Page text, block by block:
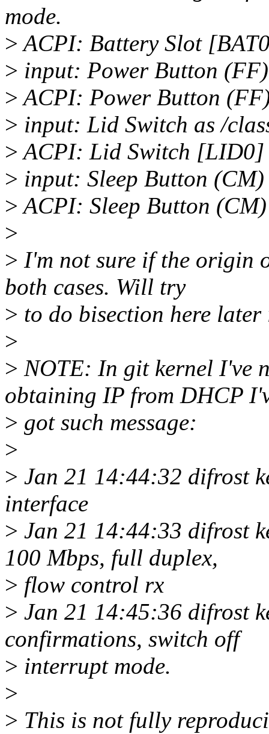
mode.
>ACPI: Battery Slot
> input: Power Button
>ACPI: Power Button
> input: Lid Switch as /
>ACPI: Lid Switch [LID0]
> input: Sleep Button
>ACPI: Sleep Button
>
> I'm not sure if the origin
both cases. Will try
> to do bisection here later
>
> NOTE: In git kernel I've
obtaining IP from DHCP
> got such message:
>
> Jan 21 14:44:32 difrost
interface
> Jan 21 14:44:33 difrost
100 Mbps, full duplex,
> flow control rx
> Jan 21 14:45:36 difrost
confirmations, switch off
> interrupt mode.
>
> This is not fully